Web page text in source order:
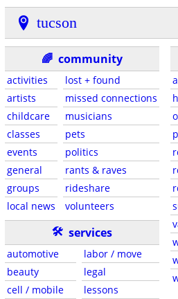
tucson
🌈 community
activities
artists
childcare
classes
events
general
groups
local news
lost + found
missed connections
musicians
pets
politics
rants & raves
rideshare
volunteers
🛠 services
automotive
beauty
cell / mobile
labor / move
legal
lessons